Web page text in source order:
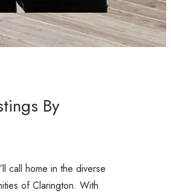
By
call home in the diverse
of Clarington. With